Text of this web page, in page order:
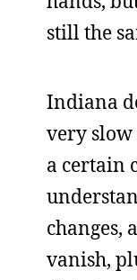
still the
Indiana
very
a certain
changes,
vanish,